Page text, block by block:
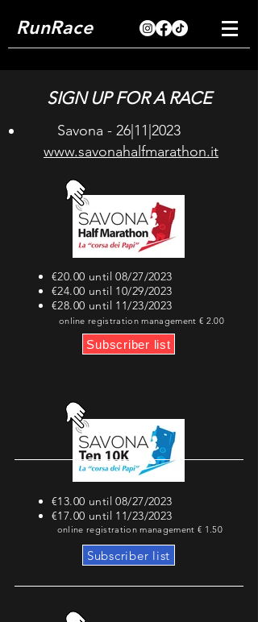
RunRace
SIGN UP FOR A RACE
Savona - 26|11|2023
www.savonahalfmarathon.it
€20.00 until 08/27/2023
€24.00 until 10/29/2023
€28.00 until 11/23/2023
online registration management € 2.00
Subscriber list
€13.00 until 08/27/2023
€17.00 until 11/23/2023
online registration management € 1.50
Subscriber list